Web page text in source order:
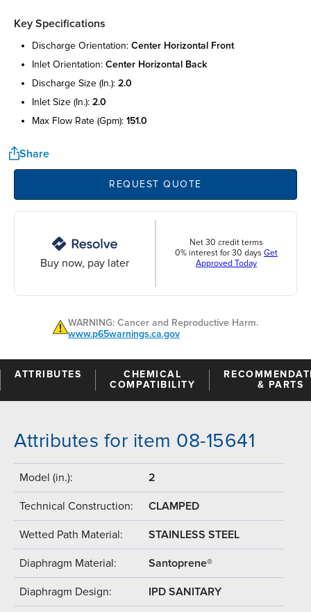
Key Specifications
discharge orientation: center horizontal front
inlet orientation: center horizontal back
discharge size (in.): 2.0
inlet size (in.): 2.0
max flow rate (gpm): 151.0
Share
REQUEST QUOTE
Buy now, pay later
Net 30 credit terms
0% interest for 30 days Get
Approved Today
WARNING: Cancer and Reproductive Harm.
www.p65warnings.ca.gov
ATTRIBUTES
CHEMICAL
COMPATIBILITY
& PARTS
Attributes for item 08-15641
Model (in.): 2
Technical Construction: CLAMPED
Wetted Path Material: STAINLESS STEEL
Diaphragm Material: Santoprene®
Diaphragm Design: IPD SANITARY